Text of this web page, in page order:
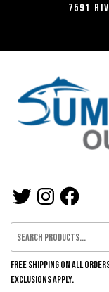
7591
TWITTERINSTAGRAMFACEBOOK
FREE SHIPPING ON ALL
EXCLUSIONS APPLY.